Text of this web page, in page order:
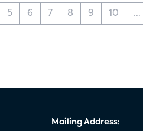
5 6 7 8 9 10 ...
Mailing Address: